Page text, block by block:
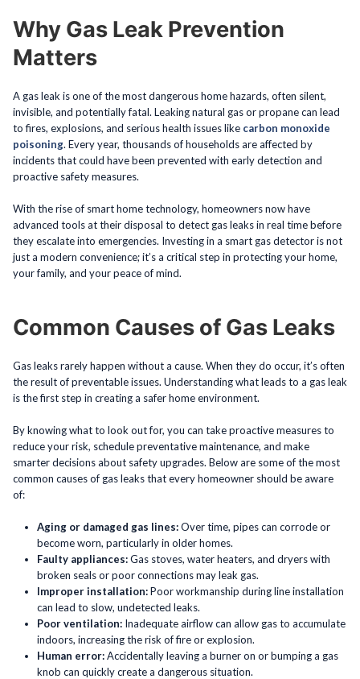
Why Gas Leak Prevention
Matters
A gas leak is one of the most dangerous home hazards, often silent,
invisible, and potentially fatal. Leaking natural gas or propane can lead
to fires, explosions, and serious health issues like carbon monoxide
poisoning. Every year, thousands of households are affected by
incidents that could have been prevented with early detection and
proactive safety measures.
With the rise of smart home technology, homeowners now have
advanced tools at their disposal to detect gas leaks in real time before
they escalate into emergencies. Investing in a smart gas detector is not
just a modern convenience; it’s a critical step in protecting your home,
your family, and your peace of mind.
Common Causes of Gas Leaks
Gas leaks rarely happen without a cause. When they do occur, it’s often
the result of preventable issues. Understanding what leads to a gas leak
is the first step in creating a safer home environment.
By knowing what to look out for, you can take proactive measures to
reduce your risk, schedule preventative maintenance, and make
smarter decisions about safety upgrades. Below are some of the most
common causes of gas leaks that every homeowner should be aware
of:
Aging or damaged gas lines:Over time, pipes can corrode or
become worn, particularly in older homes.
Faulty appliances:Gas stoves, water heaters, and dryers with
broken seals or poor connections may leak gas.
Improper installation:Poor workmanship during line installation
can lead to slow, undetected leaks.
Poor ventilation: Inadequate airflow can allow gas to accumulate
indoors, increasing the risk of fire or explosion.
Human error:Accidentally leaving a burner on or bumping a gas
knob can quickly create a dangerous situation.